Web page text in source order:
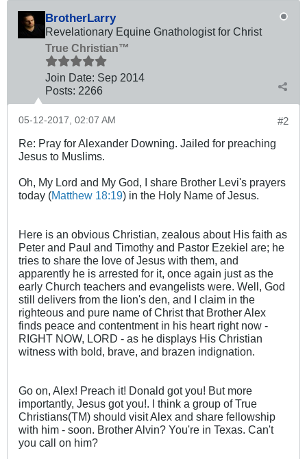
BrotherLarry
Revelationary Equine Gnathologist for Christ
True Christian™
Join Date: Sep 2014
Posts: 2266
#2
05-12-2017, 02:07 AM
Re: Pray for Alexander Downing. Jailed for preaching
Jesus to Muslims.
Oh, My Lord and My God, I share Brother Levi's prayers
today (Matthew 18:19) in the Holy Name of Jesus.
Here is an obvious Christian, zealous about His faith as
Peter and Paul and Timothy and Pastor Ezekiel are; he
tries to share the love of Jesus with them, and
apparently he is arrested for it, once again just as the
early Church teachers and evangelists were. Well, God
still delivers from the lion's den, and I claim in the
righteous and pure name of Christ that Brother Alex
finds peace and contentment in his heart right now -
RIGHT NOW, LORD - as he displays His Christian
witness with bold, brave, and brazen indignation.
Go on, Alex! Preach it! Donald got you! But more
importantly, Jesus got you!. I think a group of True
Christians(TM) should visit Alex and share fellowship
with him - soon. Brother Alvin? You're in Texas. Can't
you call on him?